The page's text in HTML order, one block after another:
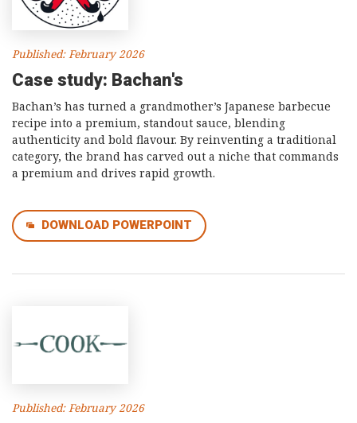
Published: February 2026
Case study: Bachan's
Bachan’s has turned a grandmother’s Japanese barbecue
recipe into a premium, standout sauce, blending
authenticity and bold flavour. By reinventing a traditional
category, the brand has carved out a niche that commands
a premium and drives rapid growth.
DOWNLOAD POWERPOINT
Published: February 2026